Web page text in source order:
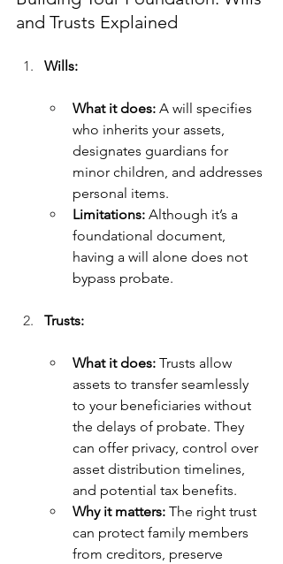
and Trusts Explained
Wills:
What it does: A will specifies
who inherits your assets,
designates guardians for
minor children, and addresses
personal items.
Limitations: Although it’s a
foundational document,
having a will alone does not
bypass probate.
Trusts:
What it does: Trusts allow
assets to transfer seamlessly
to your beneficiaries without
the delays of probate. They
can offer privacy, control over
asset distribution timelines,
and potential tax benefits.
Why it matters: The right trust
can protect family members
from creditors, preserve